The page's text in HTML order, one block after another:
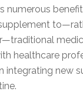
numerous
healthcare
integrating new